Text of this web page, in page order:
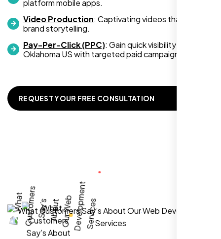
platform mobile apps.
Video Production: Captivating videos that boost
brand storytelling.
Pay-Per-Click (PPC): Gain quick visibility in
Oklahoma US with targeted paid campaigns.
REQUEST YOUR FREE CONSULTATION
Zoe Sterling
Working with Nexi Bloom transformed our
local visibility. We saw a 60% increase in
local inquiries within three months. They are
hands-down the best SEO team we've
worked with."